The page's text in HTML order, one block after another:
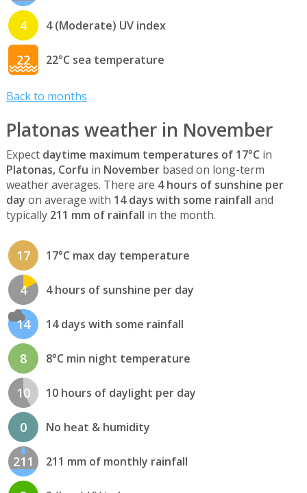
4 4 (Moderate) UV index
22 22°C sea temperature
Back to months
Platonas weather in November
Expect daytime maximum temperatures of 17°C in
Platonas, Corfu in Novemberbased on long-term
weather averages. There are 4 hours of sunshine per
day on average with 14 days with some rainfall and
typically 211 mm of rainfall in the month.
17 17°C max day temperature
4 4 hours of sunshine per day
14 14 days with some rainfall
8 8°C min night temperature
10 10 hours of daylight per day
0 No heat & humidity
211 211 mm of monthly rainfall